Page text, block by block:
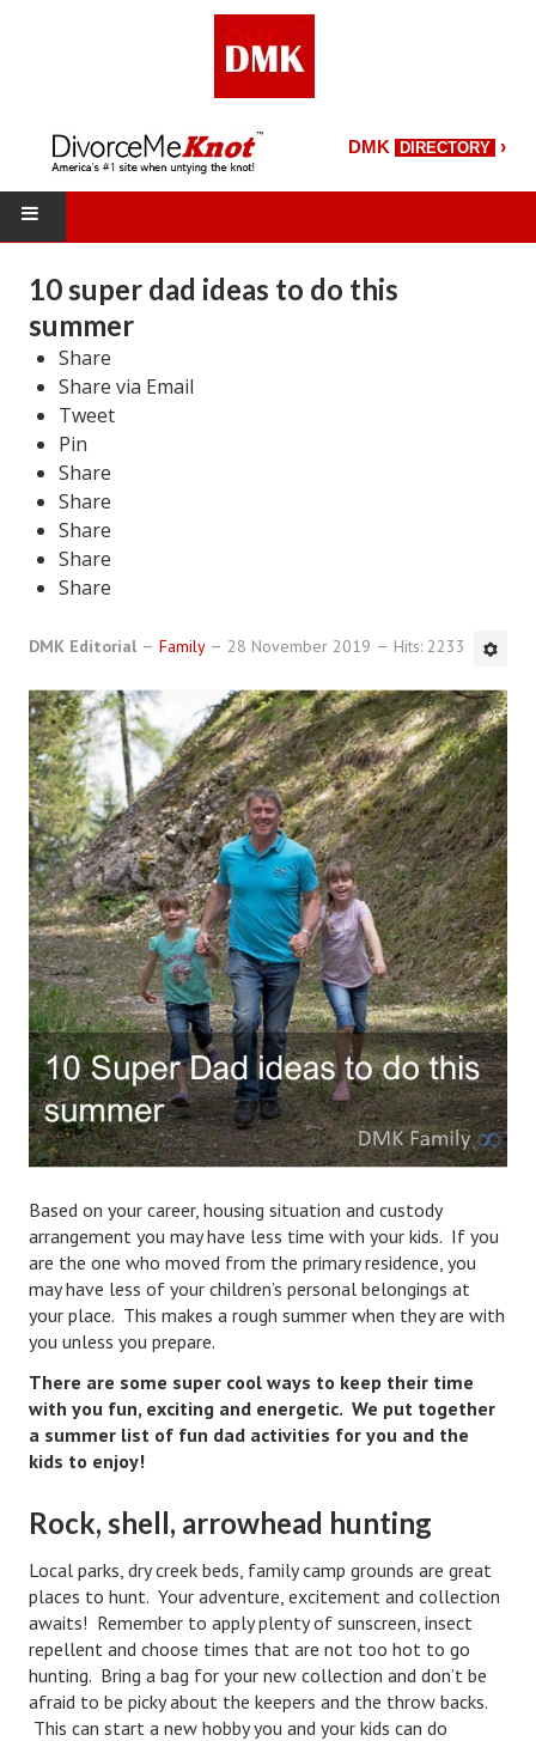
DMK DIRECTORY ›
DMK Directory
DMK Magazine
About DMK
DMK Search
Starting Over Magazine
DMK Book List
Legal Guide
Legal Guide Directory
Legal Guide Articles
Legal Process
Divorce Settlement
Legal Articles
STAYING HITCHED
Hubby & Wifey Univeristy
Marriage Workshop
Marriage Workshop Stories
Hubby & Wifey University Stories
Still In Love
Counseling & Therapy
Staying Hitched Articles
SEPARATING
Divorce Workshop
Divorce Advice Column
Marriage Workshop
Hubby & Wifey University
10 super dad ideas to do this
summer
Share
Share via Email
Tweet
Pin
Share
Share
Share
Share
Share
DMK Editorial Family 28 November 2019 Hits: 2233
Based on your career, housing situation and custody
arrangement you may have less time with your kids. If you
are the one who moved from the primary residence, you
may have less of your children’s personal belongings at
your place. This makes a rough summer when they are with
you unless you prepare.
There are some super cool ways to keep their time
with you fun, exciting and energetic. We put together
a summer list of fun dad activities for you and the
kids to enjoy!
Rock, shell, arrowhead hunting
Local parks, dry creek beds, family camp grounds are great
places to hunt. Your adventure, excitement and collection
awaits! Remember to apply plenty of sunscreen, insect
repellent and choose times that are not too hot to go
hunting. Bring a bag for your new collection and don’t be
afraid to be picky about the keepers and the throw backs.
This can start a new hobby you and your kids can do